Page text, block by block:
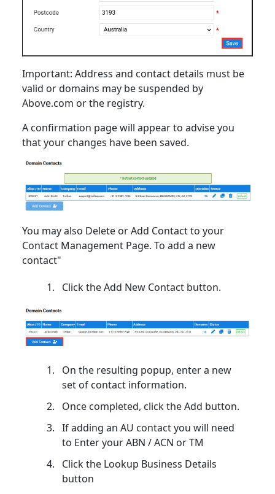
Important: Address and contact details must be
valid or domains may be suspended by
Above.com or the registry.
A confirmation page will appear to advise you
that your changes have been saved.
You may also Delete or Add Contact to your
Contact Management Page. To add a new
contact"
Click the Add New Contact button.
On the resulting popup, enter a new
set of contact information.
Once completed, click the Add button.
If adding an AU contact you will need
to Enter your ABN / ACN or TM
Click the Lookup Business Details
button